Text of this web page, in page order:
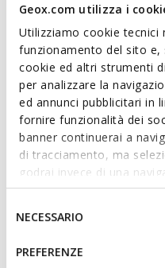
Geox.com utilizza i
Utilizziamo cookie tecnici
funzionamento del sito
cookie ed altri strumenti
per analizzare la
ed annunci pubblicitari in
fornire funzionalità dei
banner continuerai a
di tracciamento, ma
godrai invece di una
base dei tuoi gusti ed
IMPOSTAZIONI potrai
altri strumenti di
informazioni o per
tue impostazioni, visita la
del
consenso
NECESSARIO
PREFERENZE
Practical, versatile
the desk or savour
wellbeing and
styles. From